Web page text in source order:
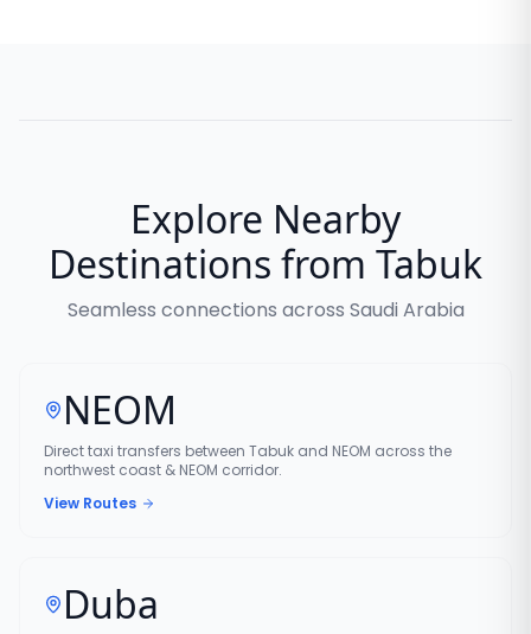
Explore Nearby
Destinations from Tabuk
Seamless connections across Saudi Arabia
NEOM
Direct taxi transfers between Tabuk and NEOM across the
northwest coast & NEOM corridor.
View Routes
Duba